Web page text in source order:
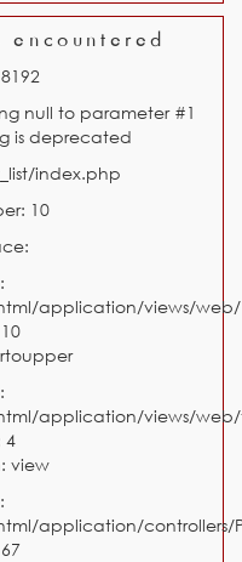
encountered
null to parameter #1
is deprecated
index.php
10
application/views/
application/views/
4
view
application/controllers/